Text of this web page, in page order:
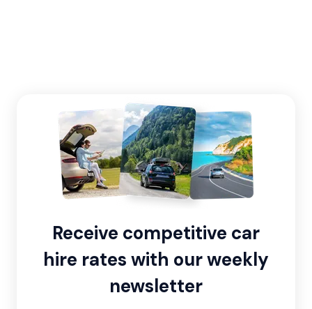
Receive competitive car
hire rates with our weekly
newsletter